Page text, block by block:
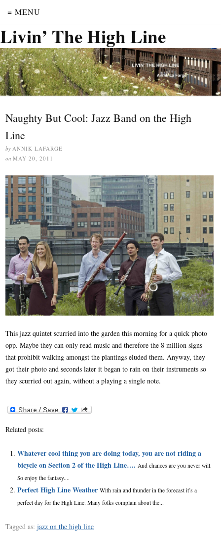
≡ MENU
Livin’ The High Line
Naughty But Cool: Jazz Band on the High
Line
by ANNIK LAFARGE
on MAY 20, 2011
This jazz quintet scurried into the garden this morning for a quick photo
opp. Maybe they can only read music and therefore the 8 million signs
that prohibit walking amongst the plantings eluded them. Anyway, they
got their photo and seconds later it began to rain on their instruments so
they scurried out again, without a playing a single note.
Related posts:
Whatever cool thing you are doing today, you are not riding a
bicycle on Section 2 of the High Line…. And chances are you never will.
So enjoy the fantasy....
Perfect High Line Weather With rain and thunder in the forecast it’s a
perfect day for the High Line. Many folks complain about the...
Tagged as: jazz on the high line